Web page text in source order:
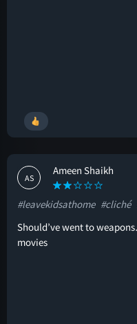
AS
Ameen Shaikh
#leavekidsathome #cliché
Should’ve went to
movies